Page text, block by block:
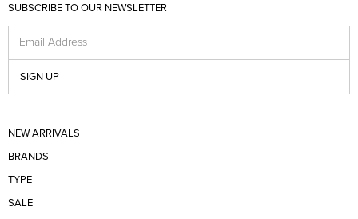
SUBSCRIBE TO OUR NEWSLETTER
Email Address
SIGN UP
NEW ARRIVALS
BRANDS
TYPE
SALE